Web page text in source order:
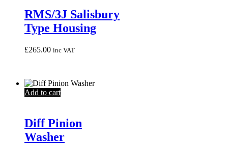
RMS/3J Salisbury
Type Housing
£265.00 inc VAT
Add to cart
Diff Pinion
Washer